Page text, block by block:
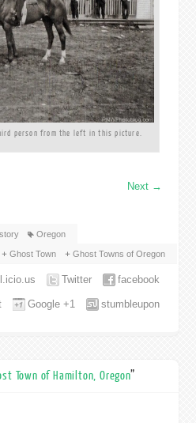
person from the left in this picture.
Next →
Oregon
Ghost Town Ghost Towns of Oregon
facebook
Twitter
stumbleupon
Google +1
Town of Hamilton, Oregon”